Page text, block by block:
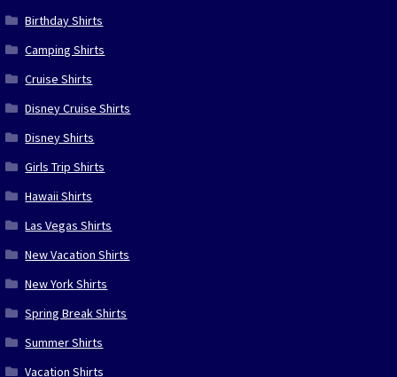
Birthday Shirts
Camping Shirts
Cruise Shirts
Disney Cruise Shirts
Disney Shirts
Girls Trip Shirts
Hawaii Shirts
Las Vegas Shirts
New Vacation Shirts
New York Shirts
Spring Break Shirts
Summer Shirts
Vacation Shirts